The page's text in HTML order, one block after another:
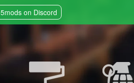
5mods on Discord